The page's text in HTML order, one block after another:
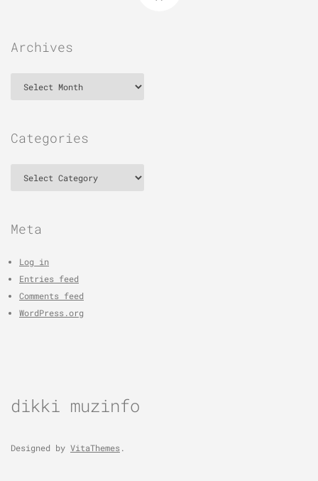
Archives
Categories
Meta
Log in
Entries feed
Comments feed
WordPress.org
dikki muzinfo
Designed by VitaThemes.